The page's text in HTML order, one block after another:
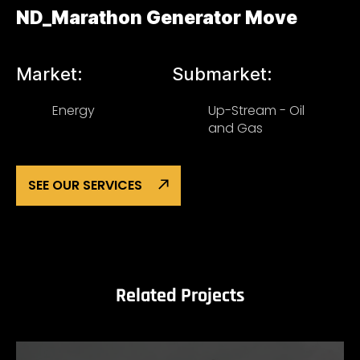
ND_Marathon Generator Move
Market:
Energy
Submarket:
Up-Stream - Oil
and Gas
SEE OUR SERVICES
Related Projects